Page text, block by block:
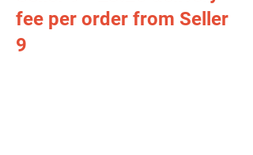
fee per order from Seller
9